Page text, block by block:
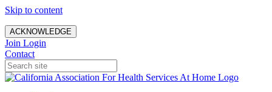
Skip to content
ACKNOWLEDGE
Join Login
Contact